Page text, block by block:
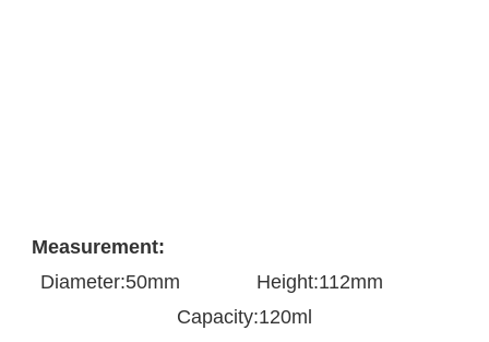
Measurement:
Diameter:50mm
Height:112mm
Capacity:120ml